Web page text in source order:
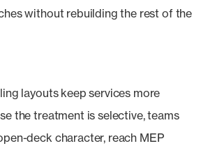
without rebuilding the rest of the
layouts keep services more
the treatment is selective, teams
deck character, reach MEP